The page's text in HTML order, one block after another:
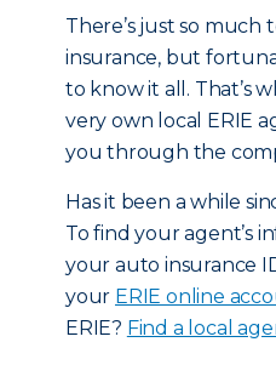
There’s just so much
insurance, but
to know it all. That’s
very own local ERIE
you through the
Has it been a while
To find your agent’s
your auto insurance
your ERIE online
ERIE? Find a local